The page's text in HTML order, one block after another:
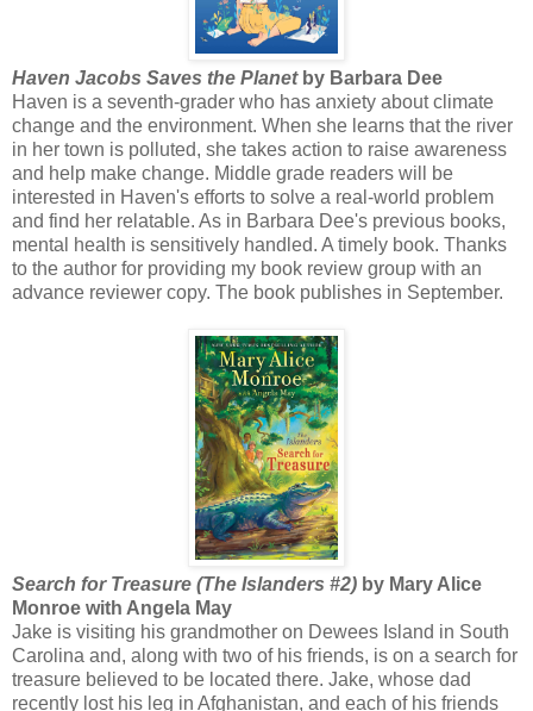
Haven Jacobs Saves the Planetby Barbara Dee
Haven is a seventh-grader who has anxiety about climate
change and the environment. When she learns that the river
in her town is polluted, she takes action to raise awareness
and help make change. Middle grade readers will be
interested in Haven's efforts to solve a real-world problem
and find her relatable. As in Barbara Dee's previous books,
mental health is sensitively handled. A timely book. Thanks
to the author for providing my book review group with an
advance reviewer copy. The book publishes in September.
Search for Treasure (The Islanders #2) by Mary Alice
Monroe with Angela May
Jake is visiting his grandmother on Dewees Island in South
Carolina and, along with two of his friends, is on a search for
treasure believed to be located there. Jake, whose dad
recently lost his leg in Afghanistan, and each of his friends